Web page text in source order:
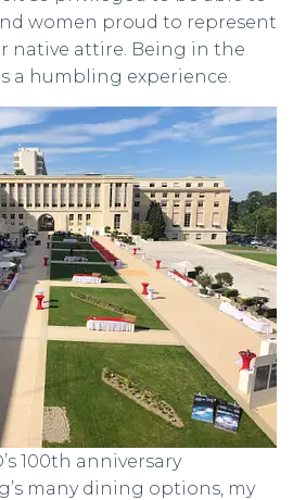
women proud to represent
native attire. Being in the
a humbling experience.
100th anniversary
many dining options, my